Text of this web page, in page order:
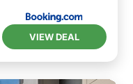
VIEW DEAL